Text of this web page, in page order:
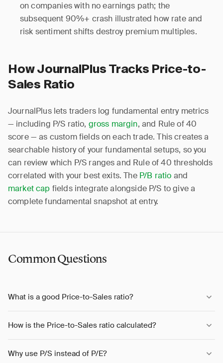
on companies with no earnings path; the
subsequent 90%+ crash illustrated how rate and
risk sentiment shifts destroy premium multiples.
How JournalPlus Tracks Price-to-
Sales Ratio
JournalPlus lets traders log fundamental entry metrics
— including P/S ratio, gross margin, and Rule of 40
score — as custom fields on each trade. This creates a
searchable history of your fundamental setups, so you
can review which P/S ranges and Rule of 40 thresholds
correlated with your best exits. The P/B ratio and
market cap fields integrate alongside P/S to give a
complete fundamental snapshot at entry.
Common Questions
What is a good Price-to-Sales ratio?
How is the Price-to-Sales ratio calculated?
Why use P/S instead of P/E?